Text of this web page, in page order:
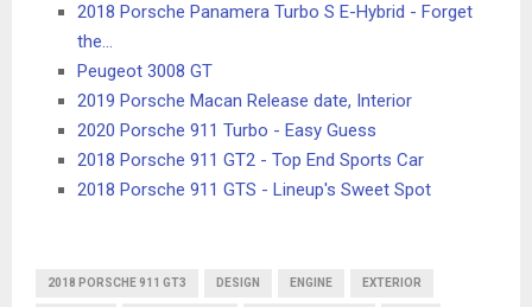
2018 Porsche Panamera Turbo S E-Hybrid - Forget
the…
Peugeot 3008 GT
2019 Porsche Macan Release date, Interior
2020 Porsche 911 Turbo - Easy Guess
2018 Porsche 911 GT2 - Top End Sports Car
2018 Porsche 911 GTS - Lineup's Sweet Spot
2018 PORSCHE 911 GT3 DESIGN ENGINE EXTERIOR